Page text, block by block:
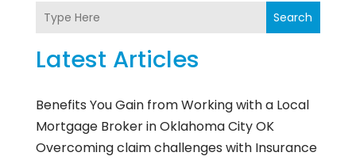
Search
Latest Articles
Benefits You Gain from Working with a Local
Mortgage Broker in Oklahoma City OK
Overcoming claim challenges with Insurance